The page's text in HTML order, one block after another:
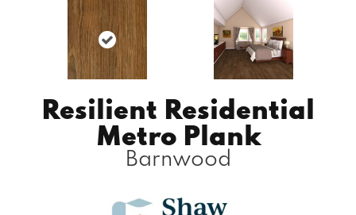
Resilient Residential
Metro Plank
Barnwood